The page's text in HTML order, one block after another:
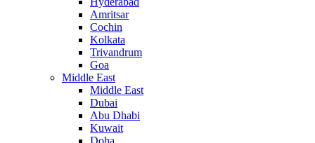
Amritsar
Cochin
Kolkata
Trivandrum
Goa
Middle East
Middle East
Dubai
Abu Dhabi
Kuwait